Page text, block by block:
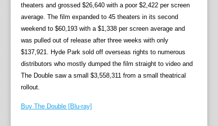
theaters and grossed $26,640 with a poor $2,422 per screen
average. The film expanded to 45 theaters in its second
weekend to $60,193 with a $1,338 per screen average and
was pulled out of release after three weeks with only
$137,921. Hyde Park sold off overseas rights to numerous
distributors who mostly dumped the film straight to video and
The Double saw a small $3,558,311 from a small theatrical
rollout.
Buy The Double [Blu-ray]